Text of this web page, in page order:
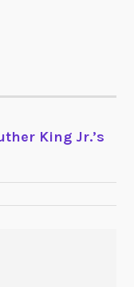
King Jr.’s